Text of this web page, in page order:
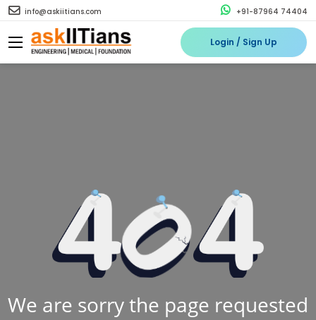
info@askiitians.com +91-87964 74404
Login / Sign Up
We are sorry the page requested